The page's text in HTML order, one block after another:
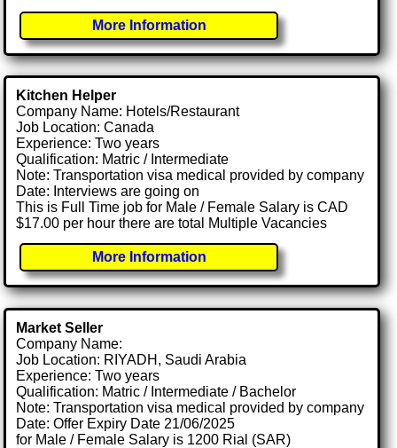
More Information
Kitchen Helper
Company Name: Hotels/Restaurant
Job Location: Canada
Experience: Two years
Qualification: Matric / Intermediate
Note: Transportation visa medical provided by company
Date: Interviews are going on
This is Full Time job for Male / Female Salary is CAD
$17.00 per hour there are total Multiple Vacancies
More Information
Market Seller
Company Name:
Job Location: RIYADH, Saudi Arabia
Experience: Two years
Qualification: Matric / Intermediate / Bachelor
Note: Transportation visa medical provided by company
Date: Offer Expiry Date 21/06/2025
for Male / Female Salary is 1200 Rial (SAR)